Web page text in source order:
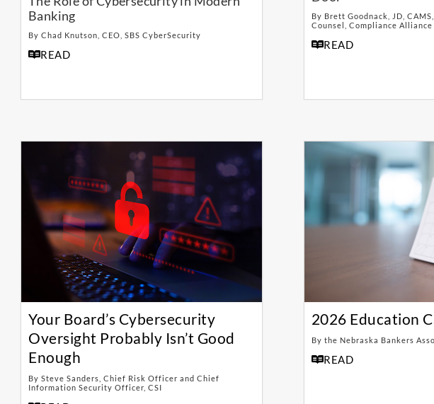
Banking
By Chad Knutson, CEO, SBS CyberSecurity
READ
By Brett Goodnack, JD,
Counsel, Compliance Alliance
READ
Your Board’s Cybersecurity
Oversight Probably Isn’t Good
Enough
By Steve Sanders, Chief Risk Officer and Chief
Information Security Officer, CSI
2026 Education
By the Nebraska Bankers
READ